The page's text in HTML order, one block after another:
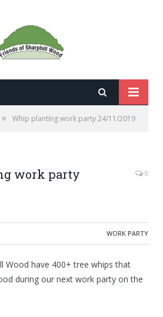
» Whip planting work party 24/11/2019
work party
0
WORK PARTY
Wood have 400+ tree whips that
during our next work party on the